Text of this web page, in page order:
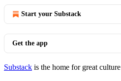
Start your Substack
Get the app
Substack is the home for great culture